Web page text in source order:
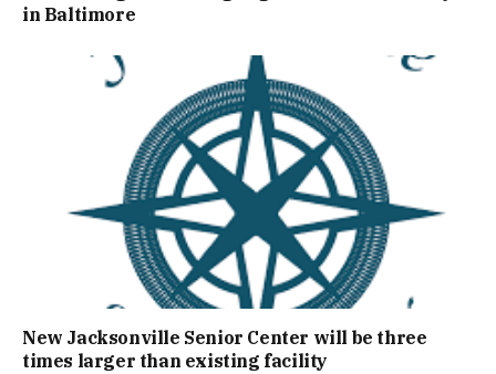
in Baltimore
New Jacksonville Senior Center will be three
times larger than existing facility